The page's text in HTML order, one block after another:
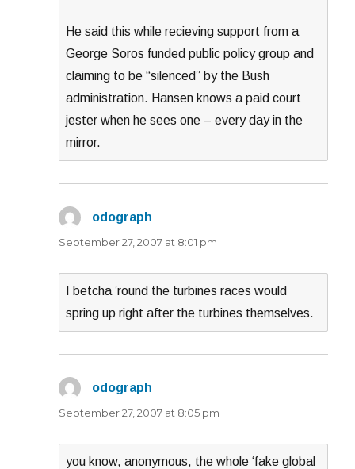
He said this while recieving support from a
George Soros funded public policy group and
claiming to be “silenced” by the Bush
administration. Hansen knows a paid court
jester when he sees one – every day in the
mirror.
odograph
September 27, 2007 at 8:01 pm
I betcha ’round the turbines races would
spring up right after the turbines themselves.
odograph
September 27, 2007 at 8:05 pm
you know, anonymous, the whole ‘fake global